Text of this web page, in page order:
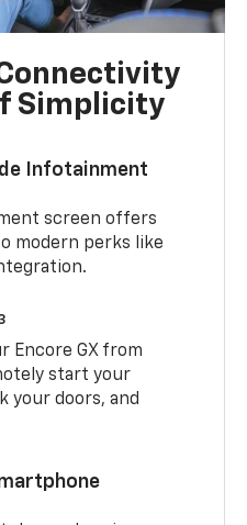
Simplicity
Infotainment
screen offers
modern perks like
Encore GX from
start your
your doors, and